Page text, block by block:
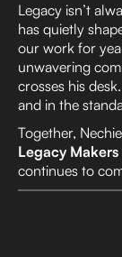
Legacy isn’t
has quietly
our work for
unwavering
crosses his
and in the
Together,
Legacy Makers
continues to